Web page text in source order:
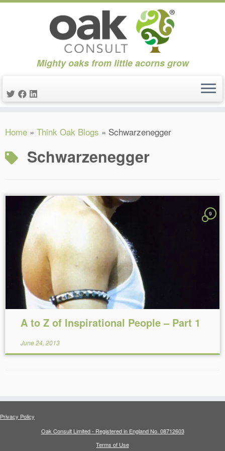
to
Mighty oaks from little acorns grow
Home » Think Oak Blogs » Schwarzenegger
Schwarzenegger
9
Reading Time:
A to Z of Inspirational People – Part 1
June 24, 2013
Privacy Policy
Oak Consult Limited - Registered in England No. 08712603
Terms of Use